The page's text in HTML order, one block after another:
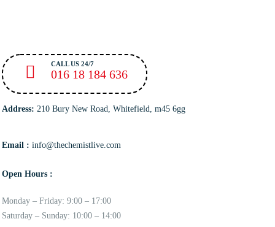
CALL US 24/7
016 18 184 636
Address: 210 Bury New Road, Whitefield, m45 6gg
Email : info@thechemistlive.com
Open Hours :
Monday – Friday: 9:00 – 17:00
Saturday – Sunday: 10:00 – 14:00